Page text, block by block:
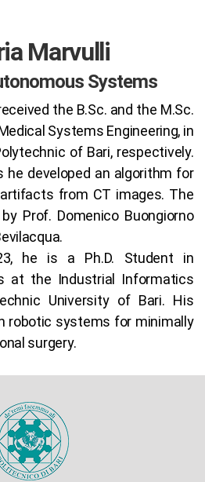
Marvulli
Systems
the B.Sc. and the M.Sc.
Systems Engineering, in
of Bari, respectively.
he developed an algorithm for
from CT images. The
Prof. Domenico Buongiorno
he is a Ph.D. Student in
at the Industrial Informatics
University of Bari. His
robotic systems for minimally
surgery.